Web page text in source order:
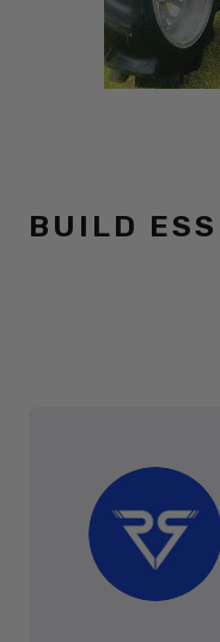
BUILD